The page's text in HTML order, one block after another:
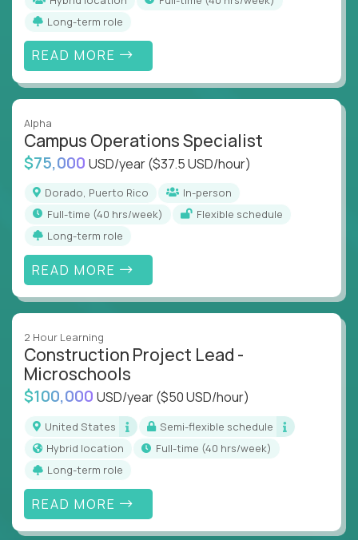
Long-term role
READ MORE
Alpha
Campus Operations Specialist
$75,000 USD/year($37.5 USD/hour)
Dorado, Puerto Rico
In-person
full-time (40 hrs/week)
Flexible schedule
Long-term role
READ MORE
2 Hour Learning
Construction Project Lead -
Microschools
$100,000 USD/year($50 USD/hour)
United States
Semi-flexible schedule
Hybrid location
full-time (40 hrs/week)
Long-term role
READ MORE